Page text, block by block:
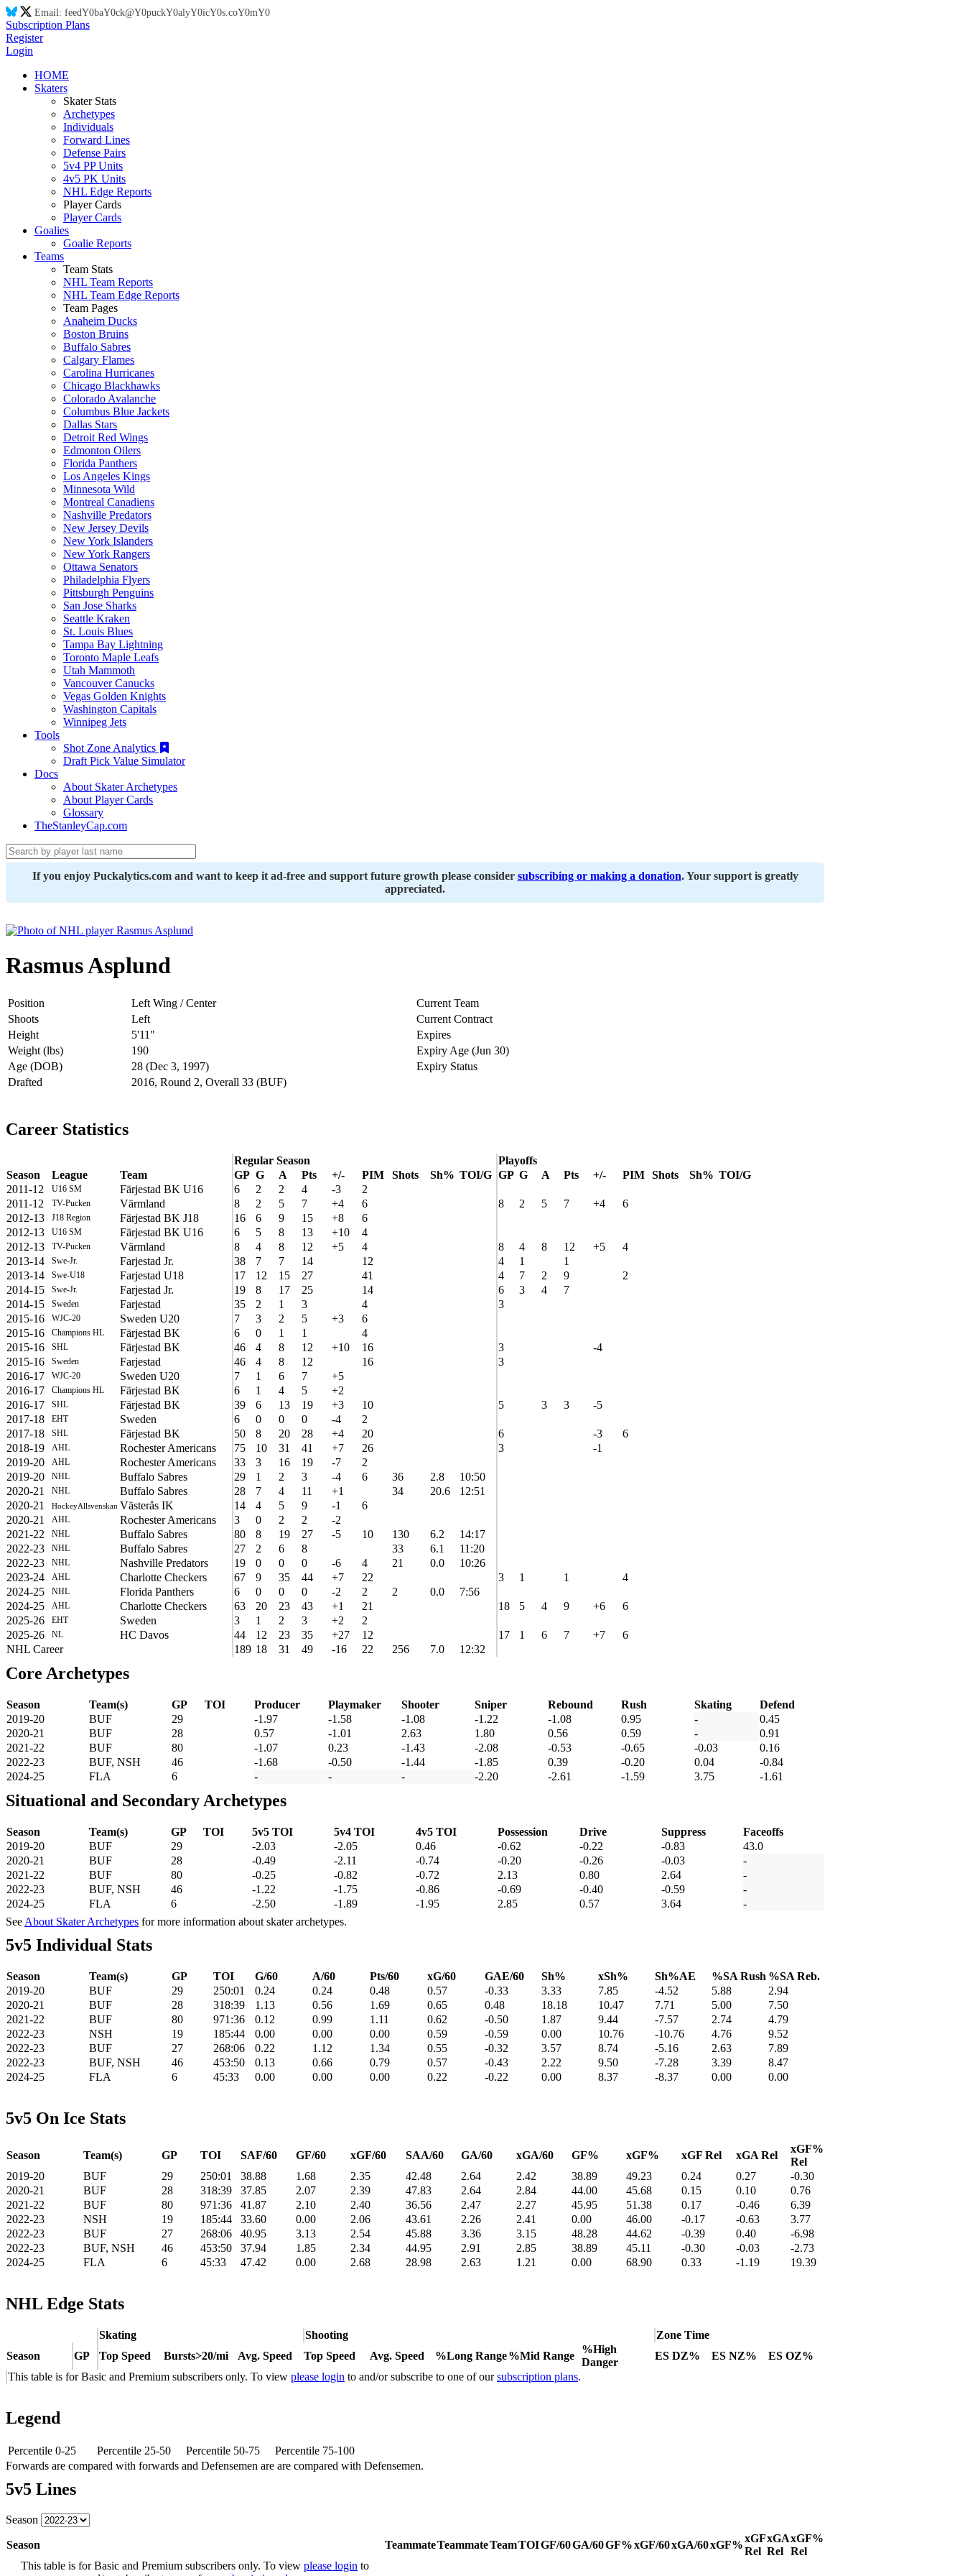
Email: feedY0baY0ck@Y0puckY0alyY0icY0s.coY0mY0
Subscription Plans
Register
Login
HOME
Skaters
Skater Stats
Archetypes
Individuals
Forward Lines
Defense Pairs
5v4 PP Units
4v5 PK Units
NHL Edge Reports
Player Cards
Player Cards
Goalies
Goalie Reports
Teams
Team Stats
NHL Team Reports
NHL Team Edge Reports
Team Pages
Anaheim Ducks
Boston Bruins
Buffalo Sabres
Calgary Flames
Carolina Hurricanes
Chicago Blackhawks
Colorado Avalanche
Columbus Blue Jackets
Dallas Stars
Detroit Red Wings
Edmonton Oilers
Florida Panthers
Los Angeles Kings
Minnesota Wild
Montreal Canadiens
Nashville Predators
New Jersey Devils
New York Islanders
New York Rangers
Ottawa Senators
Philadelphia Flyers
Pittsburgh Penguins
San Jose Sharks
Seattle Kraken
St. Louis Blues
Tampa Bay Lightning
Toronto Maple Leafs
Utah Mammoth
Vancouver Canucks
Vegas Golden Knights
Washington Capitals
Winnipeg Jets
Tools
Shot Zone Analytics
Draft Pick Value Simulator
Docs
About Skater Archetypes
About Player Cards
Glossary
TheStanleyCap.com
If you enjoy Puckalytics.com and want to keep it ad-free and support future growth please consider subscribing or making a donation. Your support is greatly
appreciated.
Rasmus Asplund
Position Left Wing / Center
Current Team
Shoots
Left
Current Contract
Height
5'11"
Expires
Weight (lbs)
190
Expiry Age (Jun 30)
Age (DOB)
28 (Dec 3, 1997)
Expiry Status
Drafted
2016, Round 2, Overall 33 (BUF)
Career Statistics
Regular Season
Playoffs
Season
League Team GP G A Pts +/- PIM Shots Sh% TOI/G GP G A Pts +/- PIM Shots Sh% TOI/G
2011-12
U16 SM Färjestad BK U16 6 2 2 4 -3
2
2011-12
TV-Pucken Värmland 8 2 5 7 +4 6 8 2 5 7 +4
6
2012-13
J18 Region Färjestad BK J18 16 6 9 15 +8
6
2012-13
U16 SM Färjestad BK U16 6 5 8 13 +10
4
2012-13
TV-Pucken Värmland 8 4 8 12 +5 4 8 4 8 12 +5
4
2013-14
Swe-Jr. Farjestad Jr. 38 7 7 14 12 4 1
1
2013-14
Swe-U18 Farjestad U18 17 12 15 27 41 4 7 2 9
2
2014-15
Swe-Jr. Farjestad Jr. 19 8 17 25 14 6 3 4
7
2014-15
Sweden Farjestad 35 2 1 3 4
3
2015-16
WJC-20 Sweden U20 7 3 2 5 +3
6
2015-16
Champions HL Färjestad BK 6 0 1 1
4
2015-16
SHL Färjestad BK 46 4 8 12 +10 16 3
-4
2015-16
Sweden Farjestad 46 4 8 12 16
3
2016-17
WJC-20 Sweden U20 7 1 6 7
+5
2016-17
Champions HL Färjestad BK 6 1 4 5
+2
2016-17
SHL Färjestad BK 39 6 13 19 +3 10 5 3 3
-5
2017-18
EHT Sweden 6 0 0 0 -4
2
2017-18
SHL Färjestad BK 50 8 20 28 +4 20 6 -3
6
2018-19
AHL Rochester Americans 75 10 31 41 +7 26 3
-1
2019-20
AHL Rochester Americans 33 3 16 19 -7
2
2019-20
NHL Buffalo Sabres 29 1 2 3 -4 6 36 2.8
10:50
2020-21
NHL Buffalo Sabres 28 7 4 11 +1 34 20.6
12:51
2020-21
HockeyAllsvenskan Västerås IK 14 4 5 9 -1
6
2020-21
AHL Rochester Americans 3 0 2 2
-2
2021-22
NHL Buffalo Sabres 80 8 19 27 -5 10 130 6.2
14:17
2022-23
NHL Buffalo Sabres 27 2 6 8 33 6.1
11:20
2022-23
NHL Nashville Predators 19 0 0 0 -6 4 21 0.0
10:26
2023-24
AHL Charlotte Checkers 67 9 35 44 +7 22 3 1 1
4
2024-25
NHL Florida Panthers 6 0 0 0 -2 2 2 0.0
7:56
2024-25
AHL Charlotte Checkers 63 20 23 43 +1 21 18 5 4 9 +6
6
2025-26
EHT Sweden 3 1 2 3 +2
2
2025-26
NL HC Davos 44 12 23 35 +27 12 17 1 6 7 +7
6
NHL Career
189 18 31 49 -16 22 256 7.0 12:32
Core Archetypes
Season Team(s) GP TOI Producer Playmaker Shooter Sniper Rebound Rush Skating
Defend
2019-20
BUF 29 -1.97 -1.58 -1.08 -1.22 -1.08 0.95 -
0.45
2020-21
BUF 28 0.57 -1.01 2.63 1.80 0.56 0.59 -
0.91
2021-22
BUF 80 -1.07 0.23 -1.43 -2.08 -0.53 -0.65 -0.03
0.16
2022-23
BUF, NSH 46 -1.68 -0.50 -1.44 -1.85 0.39 -0.20 0.04
-0.84
2024-25
FLA 6 - - - -2.20 -2.61 -1.59 3.75 -1.61
Situational and Secondary Archetypes
Season Team(s) GP TOI 5v5 TOI 5v4 TOI 4v5 TOI Possession Drive Suppress
Faceoffs
2019-20
BUF 29 -2.03 -2.05 0.46 -0.62 -0.22 -0.83
43.0
2020-21
BUF 28 -0.49 -2.11 -0.74 -0.20 -0.26 -0.03
-
2021-22
BUF 80 -0.25 -0.82 -0.72 2.13 0.80 2.64
-
2022-23
BUF, NSH 46 -1.22 -1.75 -0.86 -0.69 -0.40 -0.59
-
2024-25
FLA 6 -2.50 -1.89 -1.95 2.85 0.57 3.64
-
See About Skater Archetypes for more information about skater archetypes.
5v5 Individual Stats
Season Team(s) GP TOI G/60 A/60 Pts/60 xG/60 GAE/60 Sh% xSh% Sh%AE %SA Rush %SA Reb.
2019-20
BUF 29 250:01 0.24 0.24 0.48 0.57 -0.33 3.33 7.85 -4.52 5.88
2.94
2020-21
BUF 28 318:39 1.13 0.56 1.69 0.65 0.48 18.18 10.47 7.71 5.00
7.50
2021-22
BUF 80 971:36 0.12 0.99 1.11 0.62 -0.50 1.87 9.44 -7.57 2.74
4.79
2022-23
NSH 19 185:44 0.00 0.00 0.00 0.59 -0.59 0.00 10.76 -10.76 4.76
9.52
2022-23
BUF 27 268:06 0.22 1.12 1.34 0.55 -0.32 3.57 8.74 -5.16 2.63
7.89
2022-23
BUF, NSH 46 453:50 0.13 0.66 0.79 0.57 -0.43 2.22 9.50 -7.28 3.39
8.47
2024-25
FLA 6 45:33 0.00 0.00 0.00 0.22 -0.22 0.00 8.37 -8.37 0.00 0.00
5v5 On Ice Stats
Season Team(s) GP TOI SAF/60 GF/60 xGF/60 SAA/60 GA/60 xGA/60 GF% xGF% xGF Rel xGA Rel
xGF%
Rel
2019-20
BUF 29 250:01 38.88 1.68 2.35 42.48 2.64 2.42 38.89 49.23 0.24 0.27
-0.30
2020-21
BUF 28 318:39 37.85 2.07 2.39 47.83 2.64 2.84 44.00 45.68 0.15 0.10
0.76
2021-22
BUF 80 971:36 41.87 2.10 2.40 36.56 2.47 2.27 45.95 51.38 0.17 -0.46
6.39
2022-23
NSH 19 185:44 33.60 0.00 2.06 43.61 2.26 2.41 0.00 46.00 -0.17 -0.63
3.77
2022-23
BUF 27 268:06 40.95 3.13 2.54 45.88 3.36 3.15 48.28 44.62 -0.39 0.40
-6.98
2022-23
BUF, NSH 46 453:50 37.94 1.85 2.34 44.95 2.91 2.85 38.89 45.11 -0.30 -0.03
-2.73
2024-25
FLA 6 45:33 47.42 0.00 2.68 28.98 2.63 1.21 0.00 68.90 0.33 -1.19 19.39
NHL Edge Stats
Skating Shooting
Zone Time
Season
GP Top Speed Bursts>20/mi Avg. Speed Top Speed Avg. Speed %Long Range%Mid Range
%High
Danger
ES DZ% ES NZ%
ES OZ%
This table is for Basic and Premium subscribers only. To view please login to and/or subscribe to one of oursubscription plans.
Legend
Percentile 0-25 Percentile 25-50 Percentile 50-75
Percentile 75-100
Forwards are compared with forwards and Defensemen are are compared with Defensemen.
5v5 Lines
Season
Season TeammateTeammateTeamTOIGF/60GA/60GF%xGF/60xGA/60xGF%
xGF
Rel
xGA
Rel
xGF%
Rel
This table is for Basic and Premium subscribers only. To view please login to